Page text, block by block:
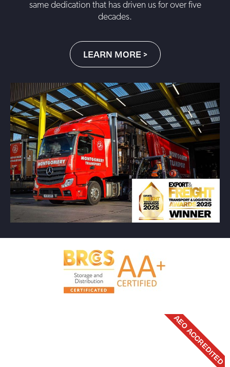
same dedication that has driven us for over five
decades.
LEARN MORE >
AEO ACCREDITED